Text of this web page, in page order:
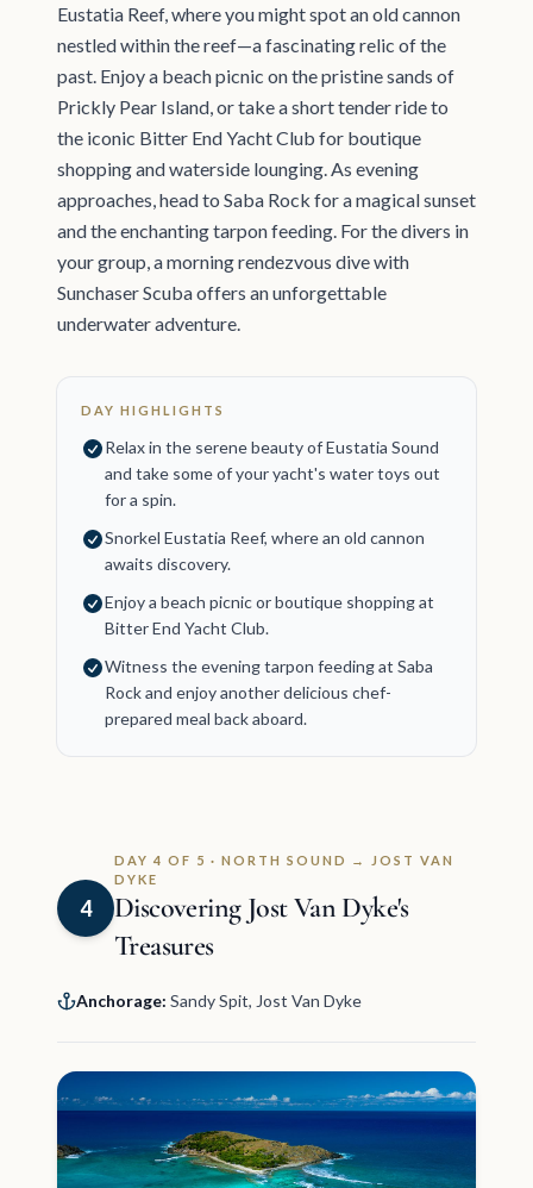
Eustatia Reef, where you might spot an old cannon
nestled within the reef—a fascinating relic of the
past. Enjoy a beach picnic on the pristine sands of
Prickly Pear Island, or take a short tender ride to
the iconic Bitter End Yacht Club for boutique
shopping and waterside lounging. As evening
approaches, head to Saba Rock for a magical sunset
and the enchanting tarpon feeding. For the divers in
your group, a morning rendezvous dive with
Sunchaser Scuba offers an unforgettable
underwater adventure.
DAY HIGHLIGHTS
Relax in the serene beauty of Eustatia Sound
and take some of your yacht's water toys out
for a spin.
Snorkel Eustatia Reef, where an old cannon
awaits discovery.
Enjoy a beach picnic or boutique shopping at
Bitter End Yacht Club.
Witness the evening tarpon feeding at Saba
Rock and enjoy another delicious chef-
prepared meal back aboard.
4
DAY 4 OF 5 · NORTH SOUND → JOST VAN
DYKE
Discovering Jost Van Dyke's
Treasures
Anchorage: Sandy Spit, Jost Van Dyke